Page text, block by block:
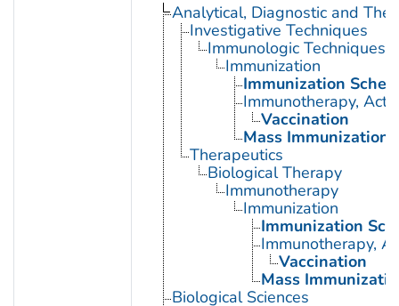
Analytical, Diagnostic and
Investigative Techniques
Immunologic Techniques
Immunization
Immunization
Immunotherapy,
Vaccination
Mass Immunization
Therapeutics
Biological Therapy
Immunotherapy
Immunization
Immunization
Immunotherapy,
Vaccination
Mass
Biological Sciences